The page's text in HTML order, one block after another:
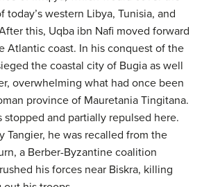
today’s western Libya, Tunisia, and
this, Uqba ibn Nafi moved forward
Atlantic coast. In his conquest of the
the coastal city of Bugia as well
overwhelming what had once been
province of Mauretania Tingitana.
stopped and partially repulsed here.
Tangier, he was recalled from the
a Berber-Byzantine coalition
his forces near Biskra, killing